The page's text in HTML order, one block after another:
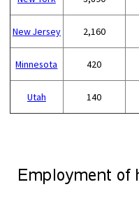
New Jersey 2,160
Minnesota 420
Utah 140